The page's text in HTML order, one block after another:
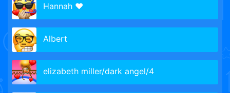
Hannah ❤️
Albert
elizabeth miller/dark angel/4